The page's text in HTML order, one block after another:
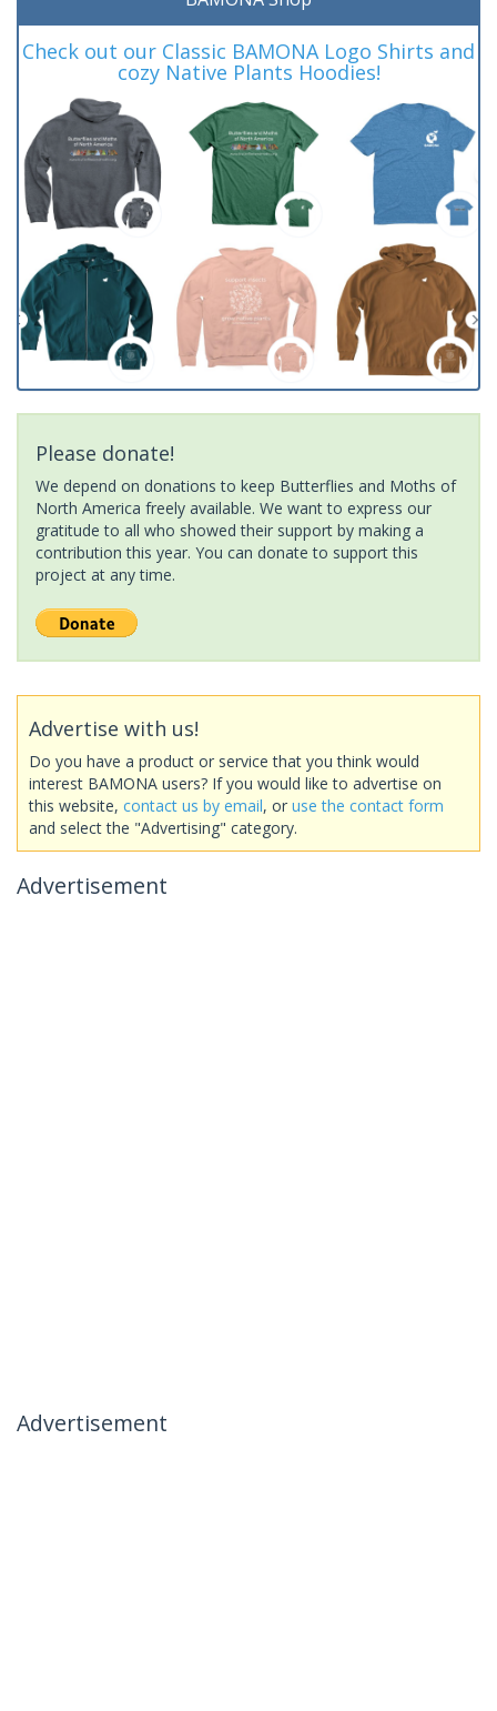
Check out our Classic BAMONA Logo Shirts and
cozy Native Plants Hoodies!
Please donate!
We depend on donations to keep Butterflies and Moths of
North America freely available. We want to express our
gratitude to all who showed their support by making a
contribution this year. You can donate to support this
project at any time.
Advertise with us!
Do you have a product or service that you think would
interest BAMONA users? If you would like to advertise on
this website, contact us by email, or use the contact form
and select the "Advertising" category.
Advertisement
Advertisement